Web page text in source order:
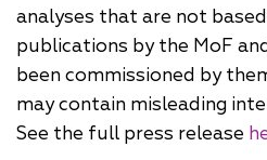
analyses that are not
publications by the MoF
been commissioned by
may contain misleading
See the full press release